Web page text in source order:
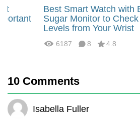
Best Smart Watch with
Sugar Monitor to
Levels from Your Wrist
6187 8 4.8
10 Comments
Isabella Fuller